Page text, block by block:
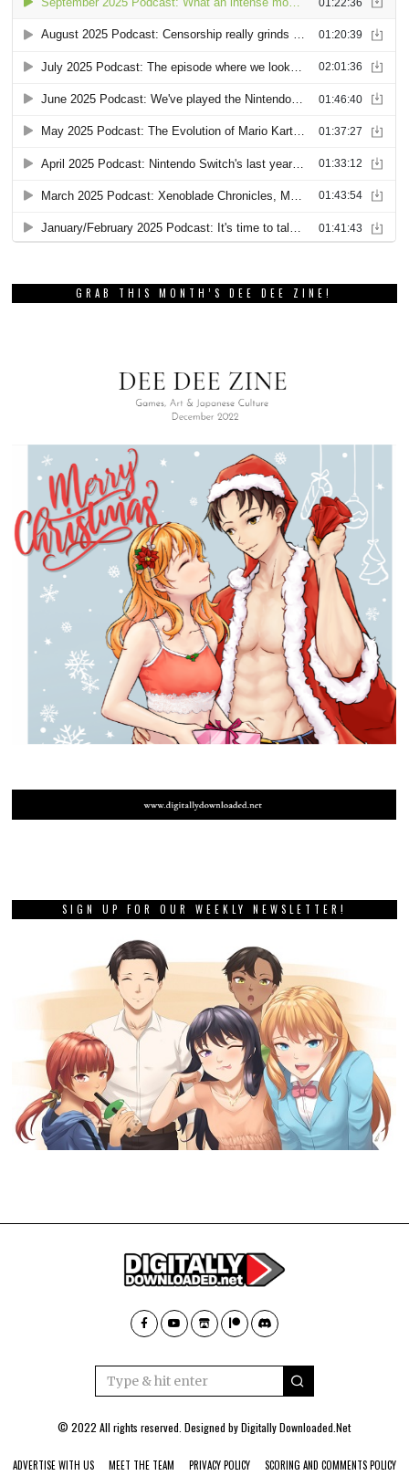
GRAB THIS MONTH’S DEE DEE ZINE!
SIGN UP FOR OUR WEEKLY NEWSLETTER!
© 2022 All rights reserved. Designed byDigitally Downloaded.Net
ADVERTISE WITH US MEET THE TEAM PRIVACY POLICY SCORING AND COMMENTS POLICY